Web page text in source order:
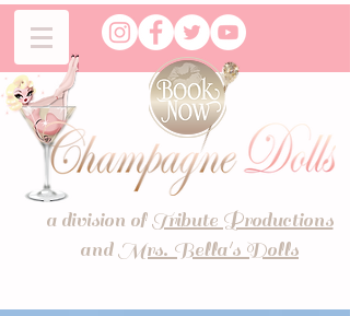
a division ofTribute Productions
andMrs. Bella's Dolls